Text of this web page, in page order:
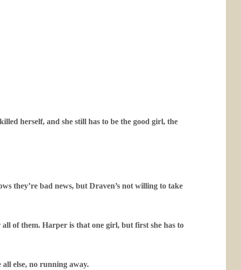
herself, and she still has to be the good girl, the
they’re bad news, but Draven’s not willing to take
of them. Harper is that one girl, but first she has to
else, no running away.